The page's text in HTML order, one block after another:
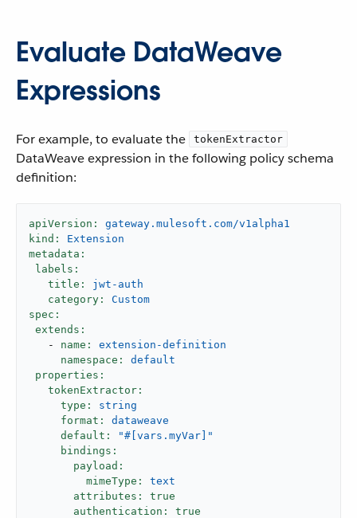
Evaluate DataWeave
Expressions
For example, to evaluate the tokenExtractor
DataWeave expression in the following policy schema
definition:
apiVersion:
gateway.mulesoft.com/v1alpha1
kind:
Extension
metadata:
labels:
title:
jwt-auth
category:
Custom
spec:
extends:
-
name:
extension-definition
namespace:
default
properties:
tokenExtractor:
type:
string
format:
dataweave
default:
"#[vars.myVar]"
bindings:
payload:
mimeType:
text
attributes:
true
authentication:
true